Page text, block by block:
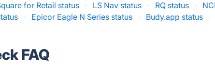
for Retail status · LS Nav status · RQ status ·
· Epicor Eagle N Series status · Budy.app status ·
FAQ